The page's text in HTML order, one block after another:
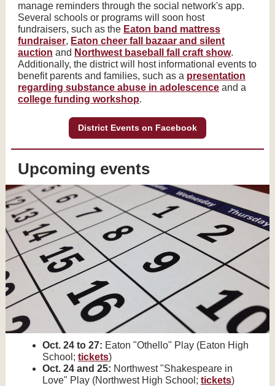
manage reminders through the social network's app.
Several schools or programs will soon host
fundraisers, such as the Eaton band mattress
fundraiser, Eaton cheer fall bazaar and silent
auction and Northwest baseball fall craft show.
Additionally, the district will host informational events to
benefit parents and families, such as a presentation
regarding substance abuse in adolescence and a
college funding workshop.
District Events on Facebook
Upcoming events
Oct. 24 to 27: Eaton "Othello" Play (Eaton High
School; tickets)
Oct. 24 and 25: Northwest "Shakespeare in
Love" Play (Northwest High School; tickets)